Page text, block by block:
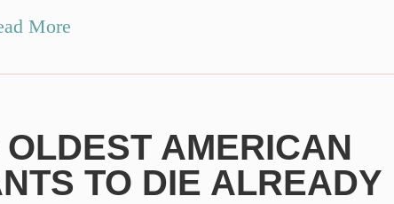
More
AMERICAN
TO DIE ALREADY